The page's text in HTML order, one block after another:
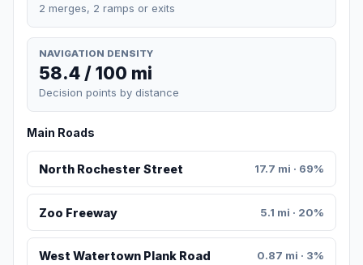
2 merges, 2 ramps or exits
NAVIGATION DENSITY
58.4 / 100 mi
Decision points by distance
Main Roads
North Rochester Street 17.7 mi · 69%
Zoo Freeway 5.1 mi · 20%
West Watertown Plank Road 0.87 mi · 3%